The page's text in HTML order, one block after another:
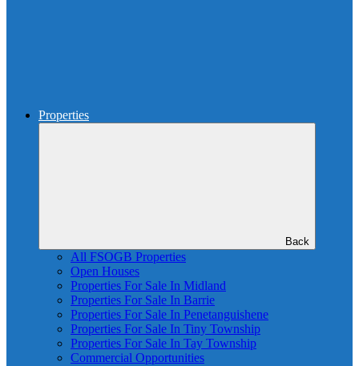
Properties
Back
All FSOGB Properties
Open Houses
Properties For Sale In Midland
Properties For Sale In Barrie
Properties For Sale In Penetanguishene
Properties For Sale In Tiny Township
Properties For Sale In Tay Township
Commercial Opportunities